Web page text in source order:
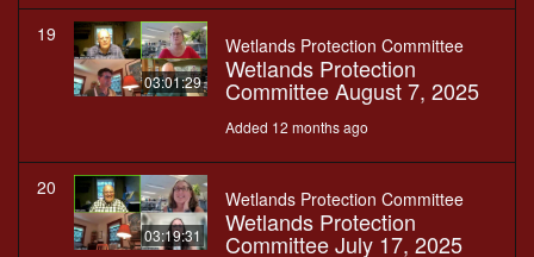
19
03:01:29
Wetlands Protection Committee
Wetlands Protection
Committee August 7, 2025
Added 12 months ago
20
03:19:31
Wetlands Protection Committee
Wetlands Protection
Committee July 17, 2025